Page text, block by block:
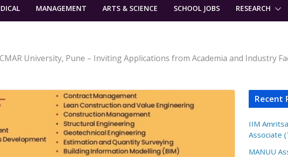
MANAGEMENT ARTS & SCIENCE SCHOOL JOBS RESEARCH
University, Pune – Inviting Applications from Academia and Industry
Recent
IIM
Associate
MANUU